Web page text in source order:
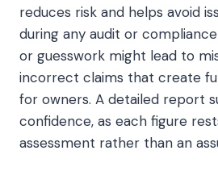
reduces risk and helps avoid
during any audit or
or guesswork might lead to
incorrect claims that create
for owners. A detailed report
confidence, as each figure
assessment rather than an